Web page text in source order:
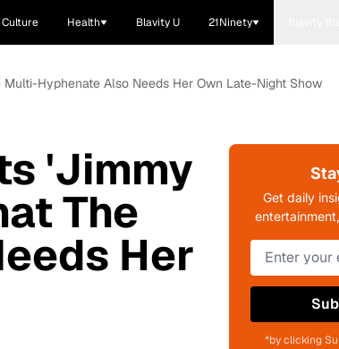
Culture Health Blavity U 21Ninety
Hyphenate Also Needs Her Own Late-Night Show
'Jimmy
The
Her
Get daily
*by clicking